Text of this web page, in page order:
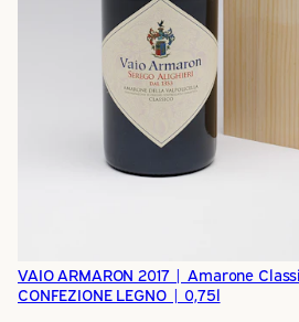
VAIO ARMARON 2017 | Amarone
CONFEZIONE LEGNO | 0,75l